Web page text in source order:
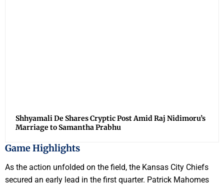
Shhyamali De Shares Cryptic Post Amid Raj Nidimoru’s
Marriage to Samantha Prabhu
Game Highlights
As the action unfolded on the field, the Kansas City Chiefs
secured an early lead in the first quarter. Patrick Mahomes